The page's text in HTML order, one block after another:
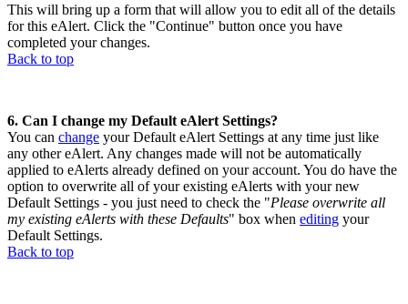
This will bring up a form that will allow you to edit all of the details
for this eAlert. Click the "Continue" button once you have
completed your changes.
Back to top
6. Can I change my Default eAlert Settings?
You can change your Default eAlert Settings at any time just like
any other eAlert. Any changes made will not be automatically
applied to eAlerts already defined on your account. You do have the
option to overwrite all of your existing eAlerts with your new
Default Settings - you just need to check the "Please overwrite all
my existing eAlerts with these Defaults" box when editing your
Default Settings.
Back to top